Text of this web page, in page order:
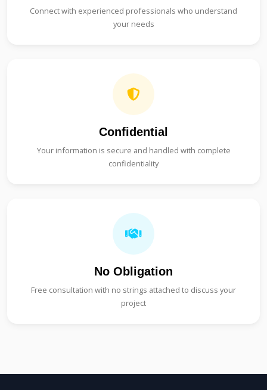
Connect with experienced professionals who understand
your needs
Confidential
Your information is secure and handled with complete
confidentiality
No Obligation
Free consultation with no strings attached to discuss your
project